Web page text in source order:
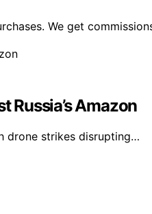
We get
Russia’s Amazon
drone strikes disrupting…